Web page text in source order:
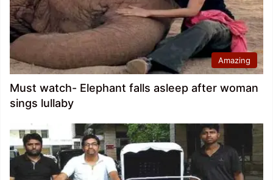
Amazing
Must watch- Elephant falls asleep after woman
sings lullaby